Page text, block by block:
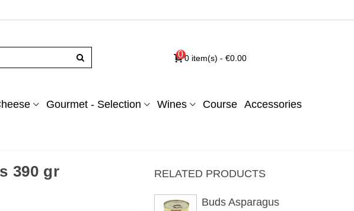
00 item(s) - €0.00
Gourmet - Selection Wines Course Accessories
390 gr RELATED PRODUCTS
Buds Asparagus